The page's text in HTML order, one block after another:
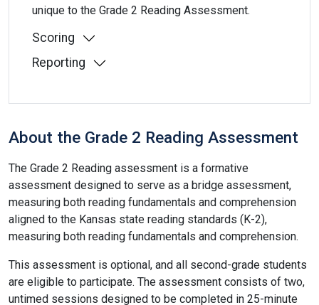
unique to the Grade 2 Reading Assessment.
Scoring
Reporting
About the Grade 2 Reading Assessment
The Grade 2 Reading assessment is a formative
assessment designed to serve as a bridge assessment,
measuring both reading fundamentals and comprehension
aligned to the Kansas state reading standards (K-2),
measuring both reading fundamentals and comprehension.
This assessment is optional, and all second-grade students
are eligible to participate. The assessment consists of two,
untimed sessions designed to be completed in 25-minute